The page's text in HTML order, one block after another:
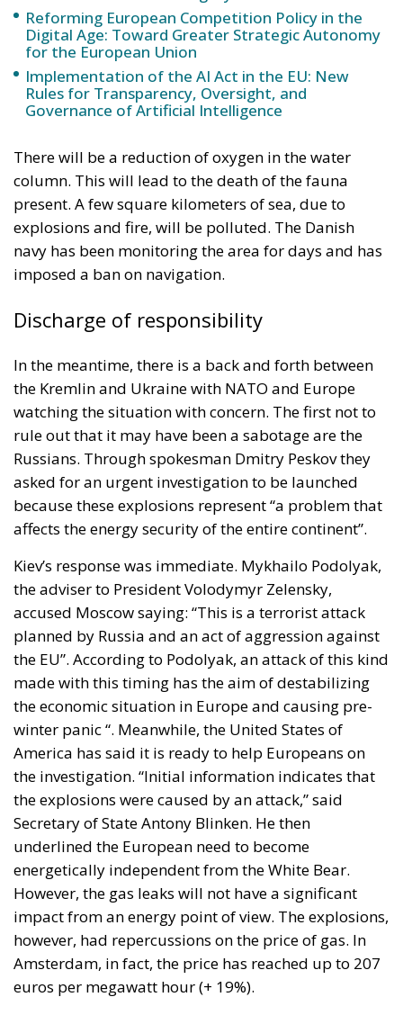
Reforming European Competition Policy in the
Digital Age: Toward Greater Strategic Autonomy
for the European Union
Implementation of the AI Act in the EU: New
Rules for Transparency, Oversight, and
Governance of Artificial Intelligence
There will be a reduction of oxygen in the water
column. This will lead to the death of the fauna
present. A few square kilometers of sea, due to
explosions and fire, will be polluted. The Danish
navy has been monitoring the area for days and has
imposed a ban on navigation.
Discharge of responsibility
In the meantime, there is a back and forth between
the Kremlinand Ukrainewith NATO and Europe
watching the situation with concern. The first not to
rule out that it may have been a sabotage are the
Russians. Through spokesman Dmitry Peskov they
asked for an urgent investigation to be launched
because these explosions represent “a problem that
affects the energy security of the entire continent”.
Kiev’s response was immediate. Mykhailo Podolyak,
the adviser to President Volodymyr Zelensky,
accused Moscow saying: “This is a terrorist attack
planned by Russia and an act of aggression against
the EU”. According to Podolyak, an attack of this kind
made with this timing has the aim of destabilizing
the economic situation in Europe and causing pre-
winter panic “. Meanwhile, the United States of
America has said it is ready to help Europeans on
the investigation. “Initial information indicates that
the explosions were caused by an attack,” said
Secretary of State Antony Blinken. He then
underlined the European need to become
energetically independent from the White Bear.
However, the gas leaks will not have a significant
impact from an energy point of view. The explosions,
however, had repercussions on the price of gas. In
Amsterdam, in fact, the price has reached up to 207
euros per megawatt hour (+ 19%).